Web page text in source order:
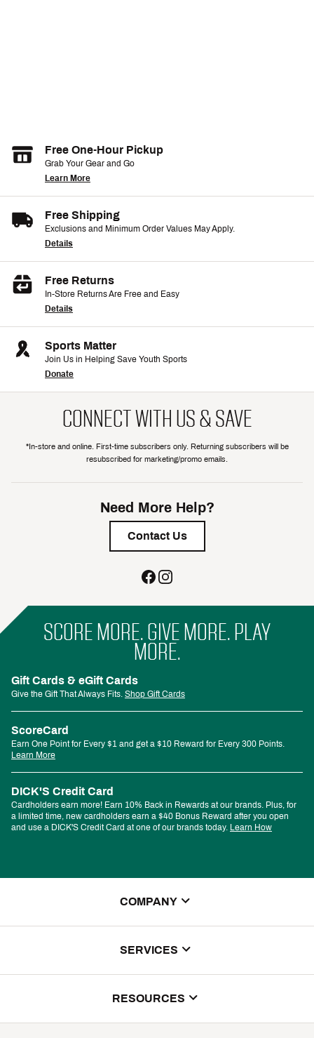
Free One-Hour Pickup
Grab Your Gear and Go
Learn More
Free Shipping
Exclusions and Minimum Order Values May Apply.
Details
Free Returns
In-Store Returns Are Free and Easy
Details
Sports Matter
Join Us in Helping Save Youth Sports
Donate
CONNECT WITH US & SAVE
*In-store and online. First-time subscribers only. Returning subscribers will be
resubscribed for marketing/promo emails.
Need More Help?
Contact Us
SCORE MORE. GIVE MORE. PLAY
MORE.
Gift Cards & eGift Cards
Give the Gift That Always Fits. Shop Gift Cards
ScoreCard
Earn One Point for Every $1 and get a $10 Reward for Every 300 Points.
Learn More
DICK'S Credit Card
Cardholders earn more! Earn 10% Back in Rewards at our brands. Plus, for
a limited time, new cardholders earn a $40 Bonus Reward after you open
and use a DICK'S Credit Card at one of our brands today. Learn How
COMPANY
SERVICES
RESOURCES